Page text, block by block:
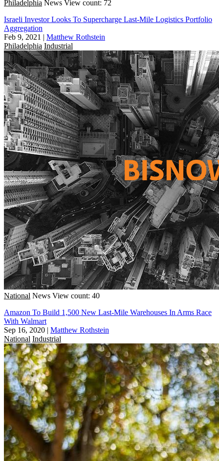
Philadelphia News View count: 72
Israeli Investor Looks To Supercharge Last-Mile Logistics Portfolio
Aggregation
Feb 9, 2021 | Matthew Rothstein
Philadelphia Industrial
National News View count: 40
Amazon To Build 1,500 New Last-Mile Warehouses In Arms Race
With Walmart
Sep 16, 2020 | Matthew Rothstein
National Industrial